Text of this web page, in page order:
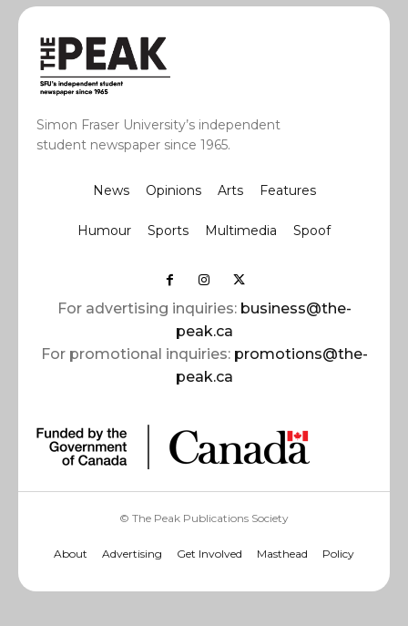
Simon Fraser University’s independent
student newspaper since 1965.
News Opinions Arts Features
Humour Sports Multimedia Spoof
For advertising inquiries: business@the-
peak.ca
For promotional inquiries: promotions@the-
peak.ca
© The Peak Publications Society
About Advertising Get Involved Masthead Policy